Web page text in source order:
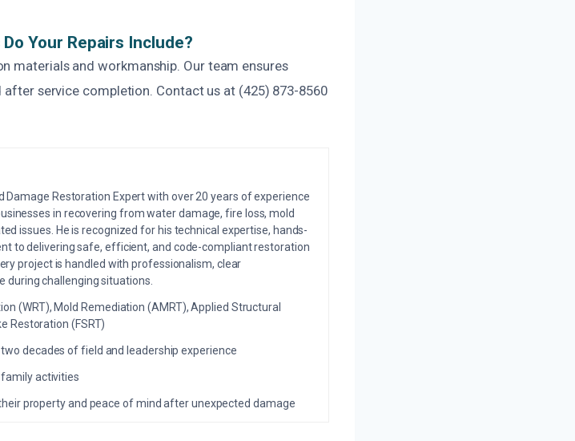
Your Repairs Include?
materials and workmanship. Our team ensures
service completion. Contact us at (425) 873-8560
Damage Restoration Expert with over 20 years of experience
in recovering from water damage, fire loss, mold
issues. He is recognized for his technical expertise, hands-
to delivering safe, efficient, and code-compliant restoration
project is handled with professionalism, clear
during challenging situations.
(WRT), Mold Remediation (AMRT), Applied Structural
Restoration (FSRT)
decades of field and leadership experience
activities
property and peace of mind after unexpected damage